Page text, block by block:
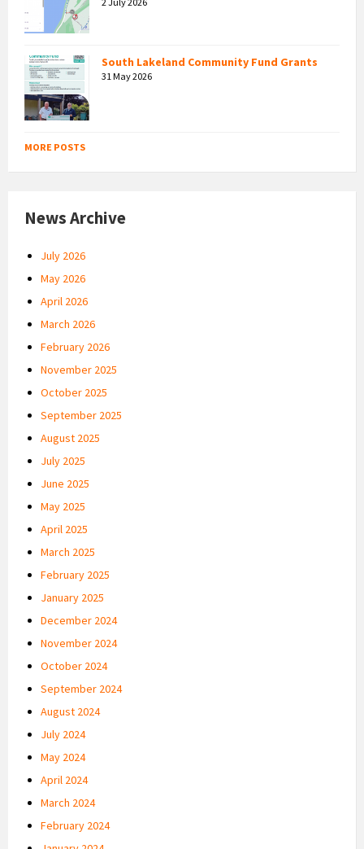
South Lakeland Community Fund Grants
31 May 2026
MORE POSTS
News Archive
July 2026
May 2026
April 2026
March 2026
February 2026
November 2025
October 2025
September 2025
August 2025
July 2025
June 2025
May 2025
April 2025
March 2025
February 2025
January 2025
December 2024
November 2024
October 2024
September 2024
August 2024
July 2024
May 2024
April 2024
March 2024
February 2024